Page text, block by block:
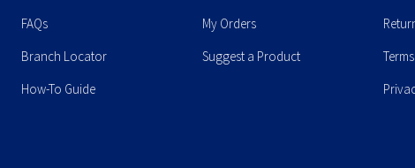
FAQs
Branch Locator
How-To Guide
My Orders
Suggest a Product